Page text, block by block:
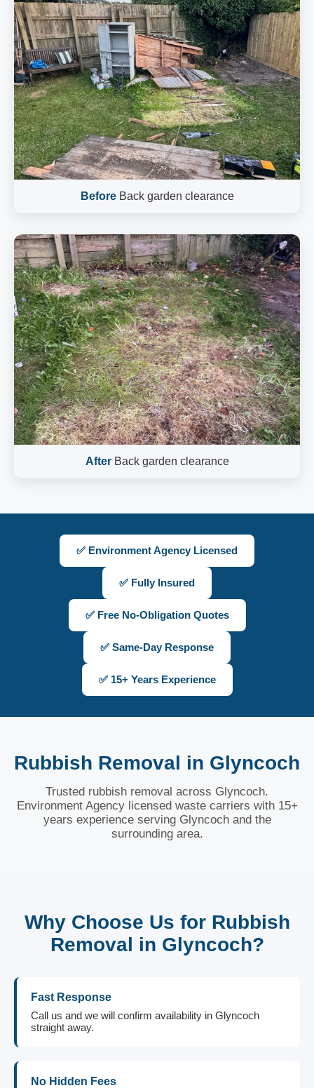
BeforeBack garden clearance
AfterBack garden clearance
✅ Environment Agency Licensed
✅ Fully Insured
✅ Free No-Obligation Quotes
✅ Same-Day Response
✅ 15+ Years Experience
Rubbish Removal in Glyncoch
Trusted rubbish removal across Glyncoch.
Environment Agency licensed waste carriers with 15+
years experience serving Glyncoch and the
surrounding area.
Why Choose Us for Rubbish
Removal in Glyncoch?
Fast Response
Call us and we will confirm availability in Glyncoch
straight away.
No Hidden Fees